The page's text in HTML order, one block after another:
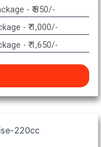
- ₹ 850/-
- ₹ 1,000/-
- ₹ 1,650/-